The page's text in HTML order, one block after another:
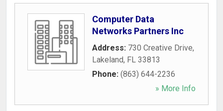
Computer Data
Networks Partners Inc
Address: 730 Creative Drive,
Lakeland, FL 33813
Phone: (863) 644-2236
» More Info